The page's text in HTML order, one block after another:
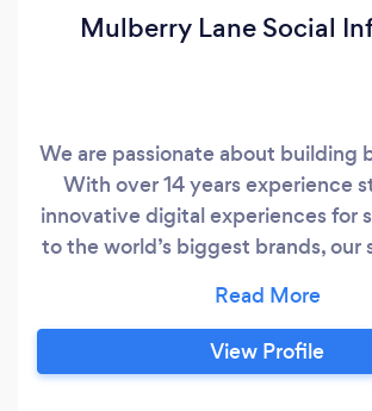
Mulberry Lane Social
We are passionate about building
With over 14 years experience
innovative digital experiences for
to the world’s biggest brands, our
identify those influential social
values and content uniquely
brand, which in turn, helps your
View Profile